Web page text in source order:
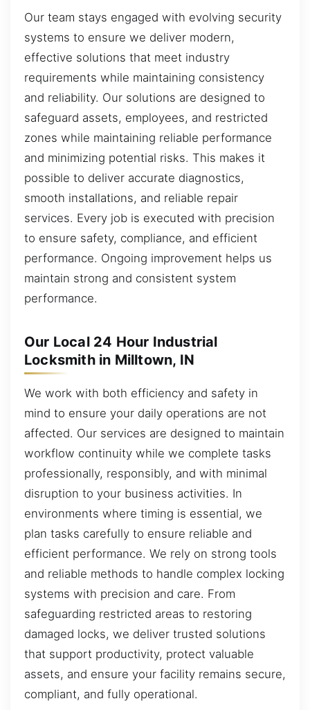
Our team stays engaged with evolving security
systems to ensure we deliver modern,
effective solutions that meet industry
requirements while maintaining consistency
and reliability. Our solutions are designed to
safeguard assets, employees, and restricted
zones while maintaining reliable performance
and minimizing potential risks. This makes it
possible to deliver accurate diagnostics,
smooth installations, and reliable repair
services. Every job is executed with precision
to ensure safety, compliance, and efficient
performance. Ongoing improvement helps us
maintain strong and consistent system
performance.
Our Local 24 Hour Industrial
Locksmith in Milltown, IN
We work with both efficiency and safety in
mind to ensure your daily operations are not
affected. Our services are designed to maintain
workflow continuity while we complete tasks
professionally, responsibly, and with minimal
disruption to your business activities. In
environments where timing is essential, we
plan tasks carefully to ensure reliable and
efficient performance. We rely on strong tools
and reliable methods to handle complex locking
systems with precision and care. From
safeguarding restricted areas to restoring
damaged locks, we deliver trusted solutions
that support productivity, protect valuable
assets, and ensure your facility remains secure,
compliant, and fully operational.